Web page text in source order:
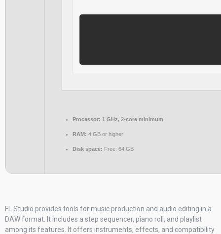
Processor: 1 GHz, 2-core minimum
RAM: 4 GB or higher
Disk space: Free: 64 GB
FL Studio provides tools for music production and audio editing in a
DAW format. It includes a step sequencer, piano roll, and playlist
among its features. It offers instruments, effects, and compatibility